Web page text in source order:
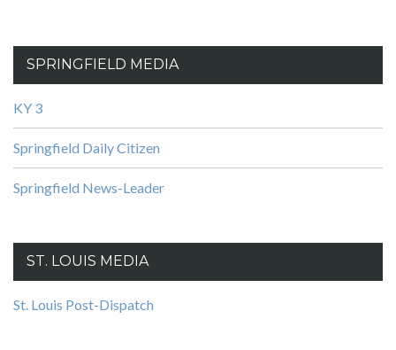
SPRINGFIELD MEDIA
KY 3
Springfield Daily Citizen
Springfield News-Leader
ST. LOUIS MEDIA
St. Louis Post-Dispatch